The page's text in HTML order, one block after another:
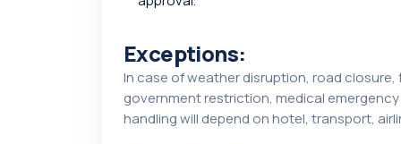
Exceptions:
In case of weather disruption, road
government restriction, medical
handling will depend on hotel, transport,